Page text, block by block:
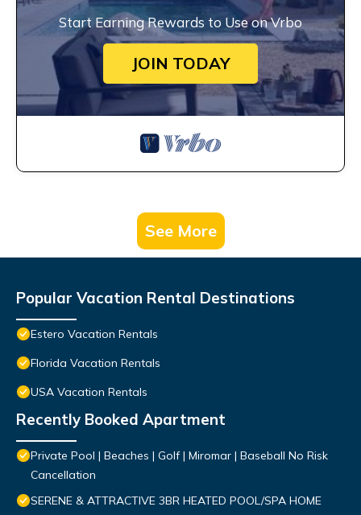
Start Earning Rewards to Use on Vrbo
JOIN TODAY
See More
Popular Vacation Rental Destinations
Estero Vacation Rentals
Florida Vacation Rentals
USA Vacation Rentals
Recently Booked Apartment
Private Pool | Beaches | Golf | Miromar | Baseball No Risk
Cancellation
SERENE & ATTRACTIVE 3BR HEATED POOL/SPA HOME